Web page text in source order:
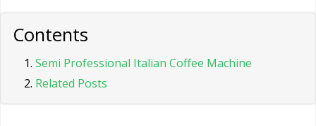
Contents
Semi Professional Italian Coffee Machine
Related Posts